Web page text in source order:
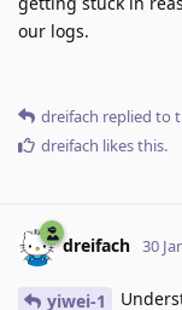
our logs.
dreifach replied to
dreifach likes this.
dreifach 30
yiwei-1